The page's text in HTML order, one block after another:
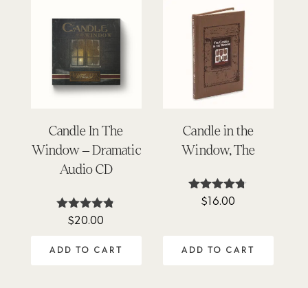
Candle In The
Window – Dramatic
Audio CD
Rated
$20.00
ADD TO CART
Candle in the
Window, The
Rated
$16.00
ADD TO CART